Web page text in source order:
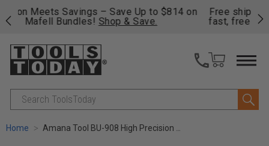
Free shipping on qualifying orders over $49 - Enjoy
fast, free shipping on most products -
View Details
Search
Home Amana Tool BU-908 High Precision Steel Spacer (Sleeve Bushings) 1-1/4 D x 7/16 Height for 1 Spindle Shaper Cutters